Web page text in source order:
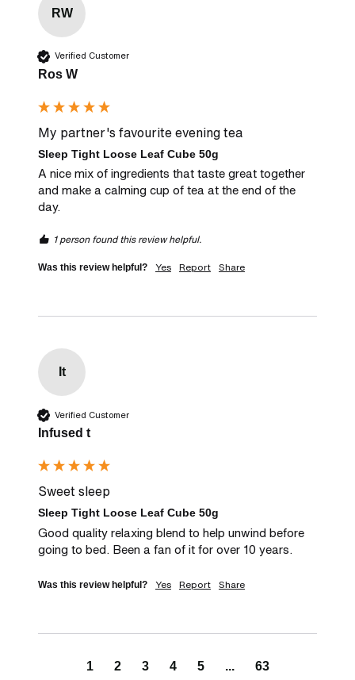
RW
Verified Customer
Ros W
My partner's favourite evening tea
Sleep Tight Loose Leaf Cube 50g
A nice mix of ingredients that taste great together
and make a calming cup of tea at the end of the
day.
1 person found this review helpful.
Was this review helpful? Yes Report Share
It
Verified Customer
Infused t
Sweet sleep
Sleep Tight Loose Leaf Cube 50g
Good quality relaxing blend to help unwind before
going to bed. Been a fan of it for over 10 years.
Was this review helpful? Yes Report Share
1 2 3 4 5 ... 63